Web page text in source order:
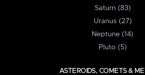
Saturn (83)
Uranus (27)
Neptune (14)
Pluto (5)
ASTEROIDS, COMETS &